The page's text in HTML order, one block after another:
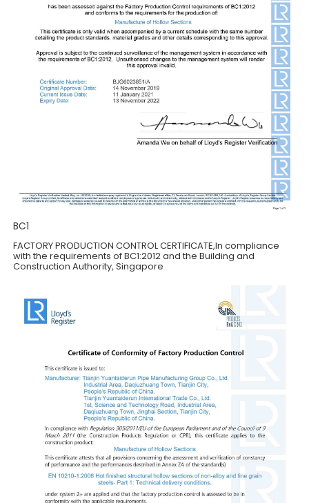
BC1
FACTORY PRODUCTION CONTROL CERTIFICATE,ln compliance
with the requirements of BC1:2012 and the Building and
Construction Authority, Singapore